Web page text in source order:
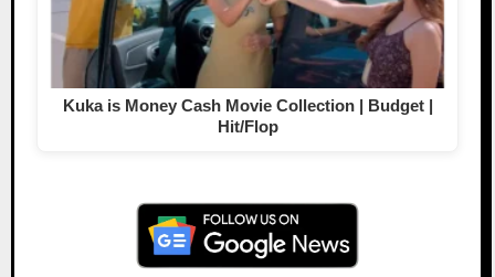
Kuka is Money Cash Movie Collection | Budget |
Hit/Flop